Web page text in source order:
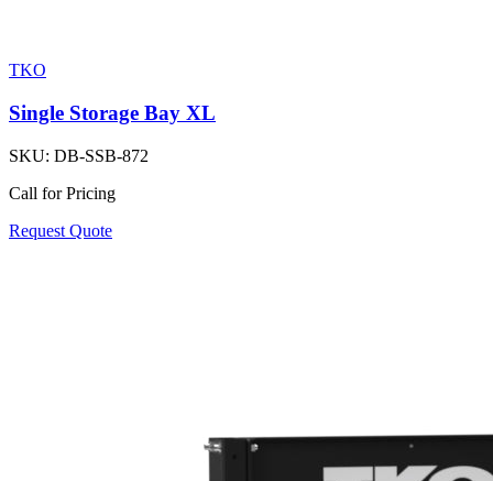
TKO
Single Storage Bay XL
SKU: DB-SSB-872
Call for Pricing
Request Quote